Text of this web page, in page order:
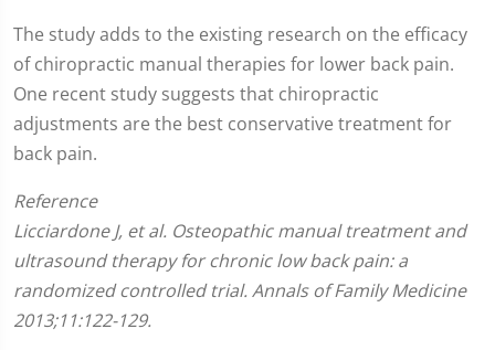
The study adds to the existing research on the efficacy
of chiropractic manual therapies for lower back pain.
One recent study suggests that chiropractic
adjustments are the best conservative treatment for
back pain.
Reference
Licciardone J, et al. Osteopathic manual treatment and
ultrasound therapy for chronic low back pain: a
randomized controlled trial. Annals of Family Medicine
2013;11:122-129.